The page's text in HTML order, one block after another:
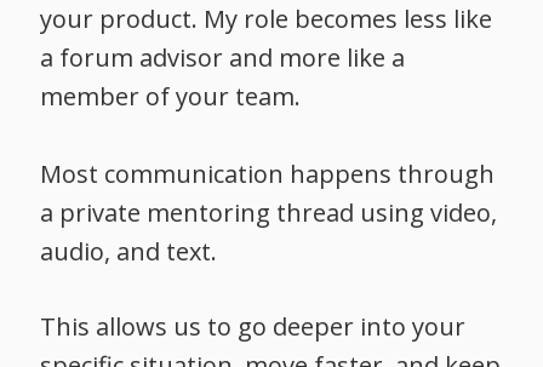
your product. My role becomes less like
a forum advisor and more like a
member of your team.
Most communication happens through
a private mentoring thread using video,
audio, and text.
This allows us to go deeper into your